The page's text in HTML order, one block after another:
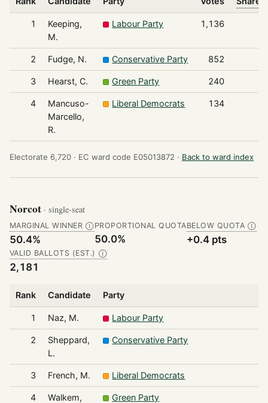
1
Keeping,
M.
Labour Party 1,136
2 Fudge, N. Conservative Party 852
3 Hearst, C. Green Party 240
4
Mancuso-
Marcello,
R.
Liberal Democrats 134
Electorate 6,720 · EC ward code E05013872 · Back to ward index
Norcot · single-seat
MARGINAL WINNER Ⓘ
50.4%
PROPORTIONAL QUOTA
50.0%
BELOW QUOTA Ⓘ
+0.4 pts
VALID BALLOTS (EST.) Ⓘ
2,181
Rank Candidate Party
1 Naz, M. Labour Party
2
Sheppard,
L.
Conservative Party
3 French, M. Liberal Democrats
4
Walkem,
Green Party